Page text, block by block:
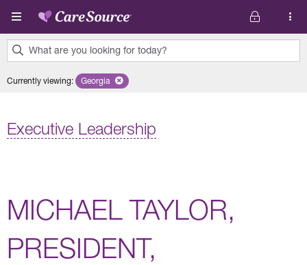
Skip to main content
What are you looking for today?
results
Currently viewing: Remove selected state 'Georgia'
Georgia
Executive Leadership
MICHAEL TAYLOR,
PRESIDENT,